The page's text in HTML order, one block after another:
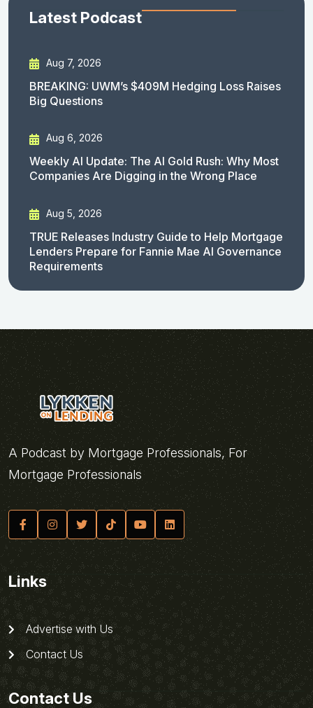
Latest Podcast
Aug 7, 2026
BREAKING: UWM’s $409M Hedging Loss Raises
Big Questions
Aug 6, 2026
Weekly AI Update: The AI Gold Rush: Why Most
Companies Are Digging in the Wrong Place
Aug 5, 2026
TRUE Releases Industry Guide to Help Mortgage
Lenders Prepare for Fannie Mae AI Governance
Requirements
A Podcast by Mortgage Professionals, For
Mortgage Professionals
Links
Advertise with Us
Contact Us
Contact Us